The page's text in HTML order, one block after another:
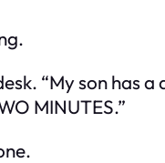
“My son has
MINUTES.”